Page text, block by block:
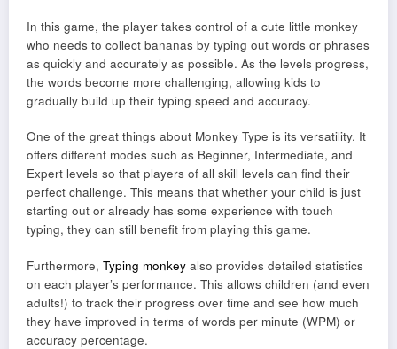
In this game, the player takes control of a cute little monkey
who needs to collect bananas by typing out words or phrases
as quickly and accurately as possible. As the levels progress,
the words become more challenging, allowing kids to
gradually build up their typing speed and accuracy.
One of the great things about Monkey Type is its versatility. It
offers different modes such as Beginner, Intermediate, and
Expert levels so that players of all skill levels can find their
perfect challenge. This means that whether your child is just
starting out or already has some experience with touch
typing, they can still benefit from playing this game.
Furthermore, Typing monkey also provides detailed statistics
on each player’s performance. This allows children (and even
adults!) to track their progress over time and see how much
they have improved in terms of words per minute (WPM) or
accuracy percentage.